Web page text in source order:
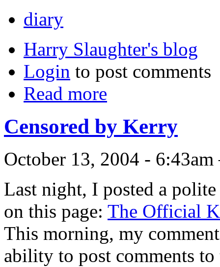
diary
Harry Slaughter's blog
Login to post comments
Read more
Censored by Kerry
October 13, 2004 -
Last night, I posted a
on this page: The Official
This morning, my
ability to post comments